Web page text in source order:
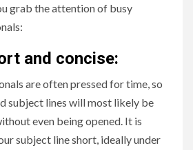
grab the attention of busy
and concise:
are often pressed for time, so
subject lines will most likely be
even being opened. It is
subject line short, ideally under